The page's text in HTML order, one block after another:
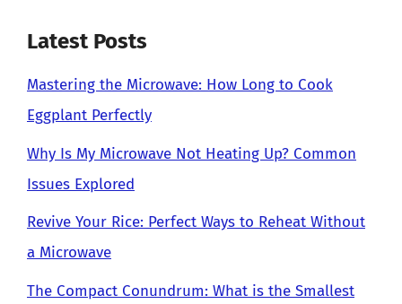
Latest Posts
Mastering the Microwave: How Long to Cook
Eggplant Perfectly
Why Is My Microwave Not Heating Up? Common
Issues Explored
Revive Your Rice: Perfect Ways to Reheat Without
a Microwave
The Compact Conundrum: What is the Smallest